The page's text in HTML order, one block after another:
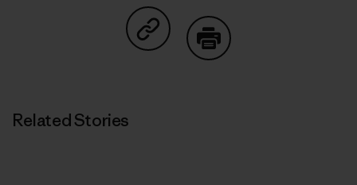
Share on Copy Link
Related Stories